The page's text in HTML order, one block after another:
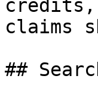
credits,
claims
##